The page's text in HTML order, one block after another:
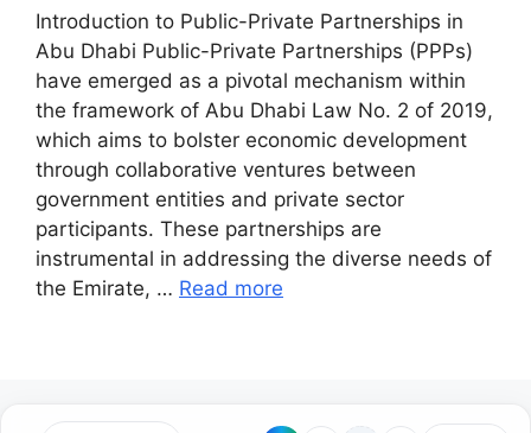
Introduction to Public-Private Partnerships in
Abu Dhabi Public-Private Partnerships (PPPs)
have emerged as a pivotal mechanism within
the framework of Abu Dhabi Law No. 2 of 2019,
which aims to bolster economic development
through collaborative ventures between
government entities and private sector
participants. These partnerships are
instrumental in addressing the diverse needs of
the Emirate, … Read more